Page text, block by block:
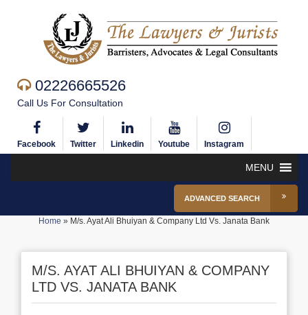
02226665526
Call Us For Consultation
Facebook Twitter Linkedin Youtube Instagram
MENU
ADVANCED SEARCH
Home » M/s. Ayat Ali Bhuiyan & Company Ltd Vs. Janata Bank
M/S. AYAT ALI BHUIYAN & COMPANY
LTD VS. JANATA BANK